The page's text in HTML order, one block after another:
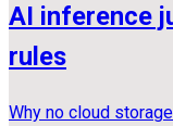
AI inference
rules
Why no cloud